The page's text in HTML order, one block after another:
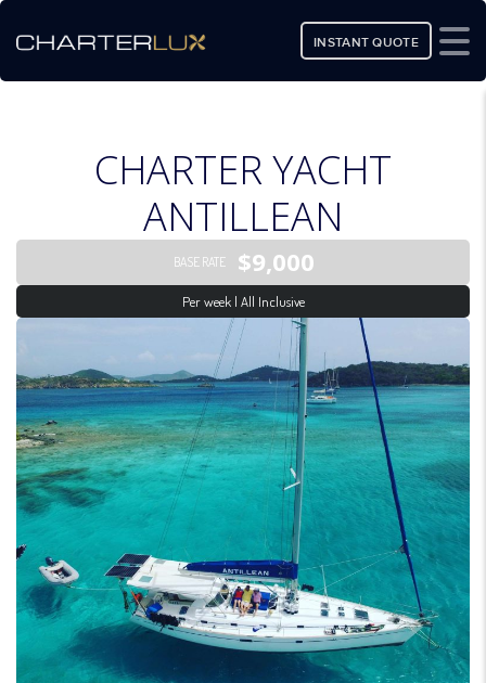
INSTANT QUOTE
CHARTER YACHT
ANTILLEAN
BASE RATE $9,000
Per week | All Inclusive